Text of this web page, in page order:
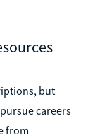
but
careers
from